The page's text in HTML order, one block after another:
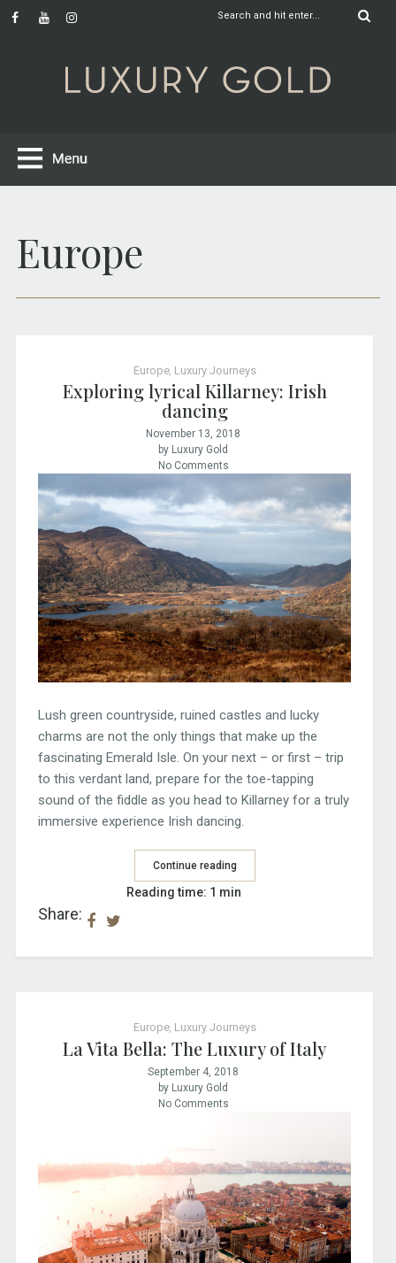
Europe
Europe, Luxury Journeys
Exploring lyrical Killarney: Irish
dancing
November 13, 2018
by Luxury Gold
No Comments
Lush green countryside, ruined castles and lucky
charms are not the only things that make up the
fascinating Emerald Isle. On your next – or first – trip
to this verdant land, prepare for the toe-tapping
sound of the fiddle as you head to Killarney for a truly
immersive experience Irish dancing.
Continue reading
Share:
Reading time: 1 min
Europe, Luxury Journeys
La Vita Bella: The Luxury of Italy
September 4, 2018
by Luxury Gold
No Comments